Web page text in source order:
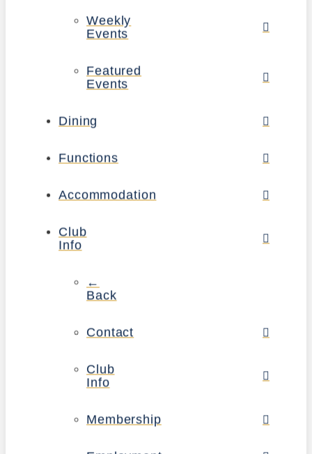
Weekly
Events
Featured
Events
Dining
Functions
Accommodation
Club
Info
←
Back
Contact
Club
Info
Membership